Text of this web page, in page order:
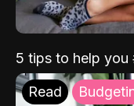
5 tips to help you
Read